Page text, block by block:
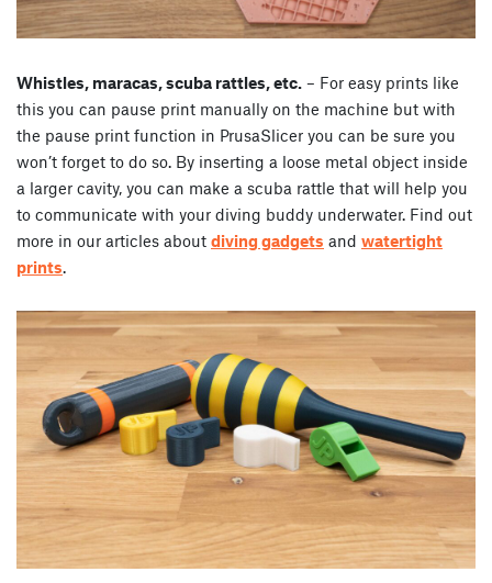
Whistles, maracas, scuba rattles, etc. – For easy prints like
this you can pause print manually on the machine but with
the pause print function in PrusaSlicer you can be sure you
won’t forget to do so. By inserting a loose metal object inside
a larger cavity, you can make a scuba rattle that will help you
to communicate with your diving buddy underwater. Find out
more in our articles about diving gadgets and watertight
prints.